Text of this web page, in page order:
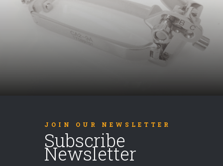
JOIN OUR NEWSLETTER
Subscribe
Newsletter